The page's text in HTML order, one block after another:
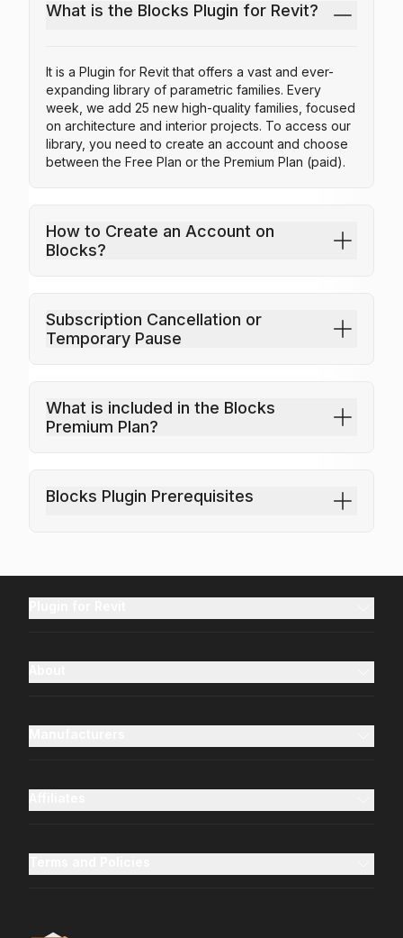
Industrial Laundry
Healthcare Department
What is the Blocks Plugin for Revit?
It is a Plugin for Revit that offers a vast and ever-
expanding library of parametric families. Every
week, we add 25 new high-quality families, focused
on architecture and interior projects. To access our
library, you need to create an account and choose
between the Free Plan or the Premium Plan (paid).
How to Create an Account on
Blocks?
Subscription Cancellation or
Temporary Pause
What is included in the Blocks
Premium Plan?
Blocks Plugin Prerequisites